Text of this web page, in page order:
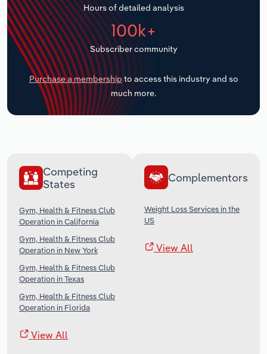
Hours of detailed analysis
100k+
Subscriber community
Purchase a membership to access this industry and so
much more.
Competing
States
Gym, Health & Fitness Club
Operation in California
Gym, Health & Fitness Club
Operation in New York
Gym, Health & Fitness Club
Operation in Texas
Gym, Health & Fitness Club
Operation in Florida
View All
Complementors
Weight Loss Services in the
US
View All
Transportation and Warehousing
Utilities
Wholesale Trade